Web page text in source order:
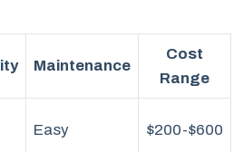
Maintenance
Cost
Range
Easy $200-$600